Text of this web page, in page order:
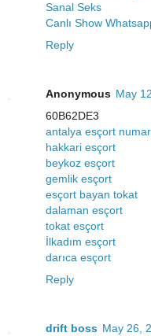
Sanal Seks
Canlı Show
Reply
Anonymous May
60B62DE3
antalya esçort
hakkari esçort
beykoz esçort
gemlik esçort
esçort bayan tokat
dalaman esçort
tokat esçort
İlkadım esçort
darıca esçort
Reply
drift boss May 26,